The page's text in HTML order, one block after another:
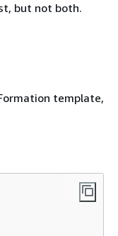
but not both.
template,